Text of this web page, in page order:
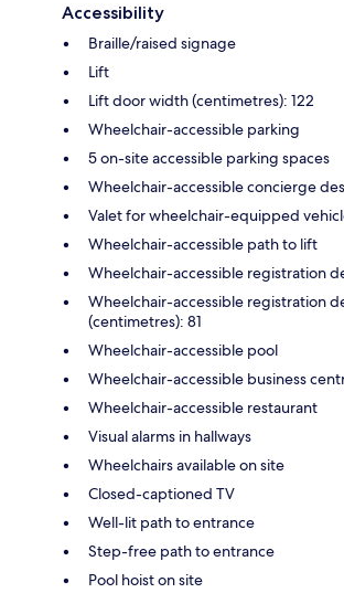
Accessibility
Braille/raised signage
Lift
Lift door width (centimetres): 122
Wheelchair-accessible parking
5 on-site accessible parking spaces
Wheelchair-accessible concierge
Valet for wheelchair-equipped
Wheelchair-accessible path to lift
Wheelchair-accessible registration
Wheelchair-accessible registration
(centimetres): 81
Wheelchair-accessible pool
Wheelchair-accessible business
Wheelchair-accessible restaurant
Visual alarms in hallways
Wheelchairs available on site
Closed-captioned TV
Well-lit path to entrance
Step-free path to entrance
Pool hoist on site